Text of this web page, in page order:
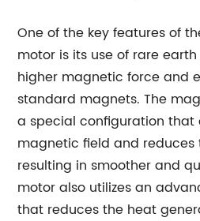
One of the key features of
motor is its use of rare
higher magnetic force and
standard magnets. The
a special configuration that
magnetic field and reduces
resulting in smoother and
motor also utilizes an
that reduces the heat